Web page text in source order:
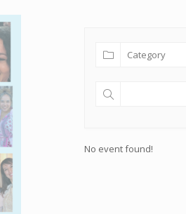
No event found!